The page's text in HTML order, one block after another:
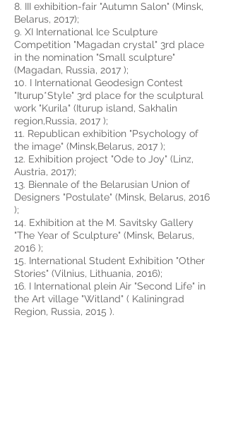
8. III exhibition-fair "Autumn Salon" (Minsk,
Belarus, 2017);
9. XI International Ice Sculpture
Competition "Magadan crystal" 3rd place
in the nomination "Small sculpture"
(Magadan, Russia, 2017 );
10. I International Geodesign Contest
"Iturup*Style" 3rd place for the sculptural
work "Kurila" (Iturup island, Sakhalin
region,Russia, 2017 );
11. Republican exhibition "Psychology of
the image" (Minsk,Belarus, 2017 );
12. Exhibition project "Ode to Joy" (Linz,
Austria, 2017);
13. Biennale of the Belarusian Union of
Designers "Postulate" (Minsk, Belarus, 2016
);
14. Exhibition at the M. Savitsky Gallery
"The Year of Sculpture" (Minsk, Belarus,
2016 );
15. International Student Exhibition "Other
Stories" (Vilnius, Lithuania, 2016);
16. I International plein Air "Second Life" in
the Art village "Witland" ( Kaliningrad
Region, Russia, 2015 ).